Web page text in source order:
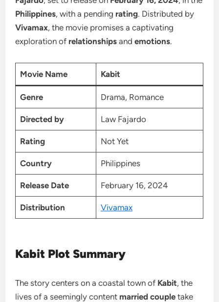
Philippines, with a pending rating. Distributed by
Vivamax, the movie promises a captivating
exploration of relationships andemotions.
Movie Name Kabit
Genre Drama, Romance
Directed by Law Fajardo
Rating Not Yet
Country Philippines
Release Date February 16, 2024
Distribution Vivamax
Kabit Plot Summary
The story centers on a coastal town of Kabit, the
lives of a seemingly content married couple take